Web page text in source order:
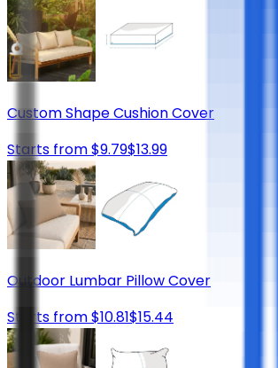
Custom Shape Cushion Cover
Starts from$9.79$13.99
Outdoor Lumbar Pillow Cover
Starts from$10.81$15.44